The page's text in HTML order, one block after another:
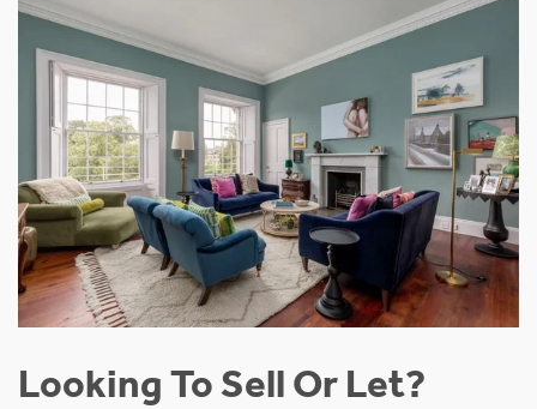
Looking To Sell Or Let?